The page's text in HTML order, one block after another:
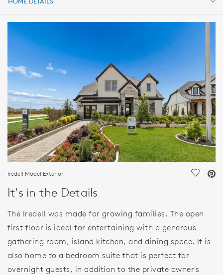
HOME DETAILS
FEATURES
Iredell Model Exterior Save
It's in the Details
The Iredell was made for growing families. The open
first floor is ideal for entertaining with a generous
gathering room, island kitchen, and dining space. It is
also home to a bedroom suite that is perfect for
overnight guests, in addition to the private owner's